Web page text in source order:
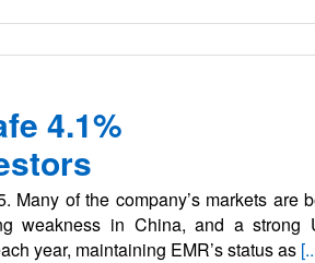
4.1%
Many of the company’s markets are
weakness in China, and a
year, maintaining EMR’s status as